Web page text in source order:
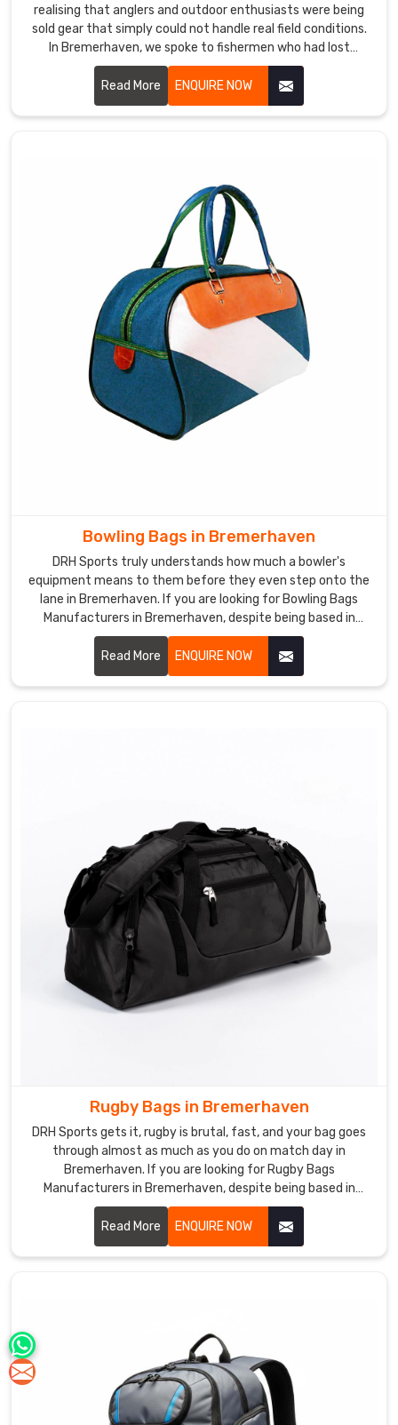
realising that anglers and outdoor enthusiasts were being
sold gear that simply could not handle real field conditions.
In Bremerhaven, we spoke to fishermen who had lost
expensive tackle to water damage because a bag's
waterproofing failed at the worst possible moment. If you
are looking for Tackle Bags Manufacturers in Bremerhaven
services, despite being based in Sialkot, anglers and outdoor
Read More ENQUIRE NOW
Bowling Bags in Bremerhaven
DRH Sports truly understands how much a bowler's
equipment means to them before they even step onto the
lane in Bremerhaven. If you are looking for Bowling Bags
Manufacturers in Bremerhaven, despite being based in
Sialkot, we craft bags that bowlers genuinely love using
every single day. We use durable PU leather, heavy duty
zippers, padded ball compartments, and strong handles
that simply do not give up in Bremerhaven. Single ball,
Read More ENQUIRE NOW
Rugby Bags in Bremerhaven
DRH Sports gets it, rugby is brutal, fast, and your bag goes
through almost as much as you do on match day in
Bremerhaven. If you are looking for Rugby Bags
Manufacturers in Bremerhaven, despite being based in
Sialkot, our bags are made for exactly this kind of rough and
real daily use. Heavy duty polyester, reinforced base, solid
double stitching, chunky zippers, everything is built to last
through season after season in Bremerhaven.
Read More ENQUIRE NOW